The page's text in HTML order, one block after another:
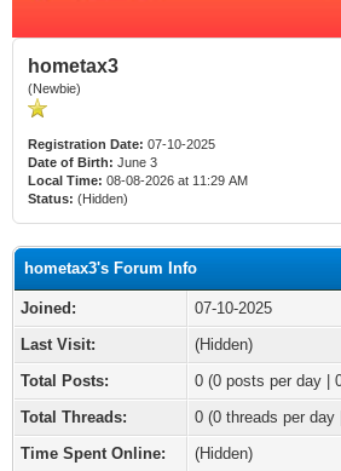
hometax3
(Newbie)
Registration Date: 07-10-2025
Date of Birth: June 3
Local Time: 08-08-2026 at 11:29 AM
Status: (Hidden)
hometax3's Forum Info
Joined:
07-10-2025
Last Visit:
(Hidden)
Total Posts:
0 (0 posts per day |
Total Threads:
0 (0 threads per
Time Spent Online:
(Hidden)